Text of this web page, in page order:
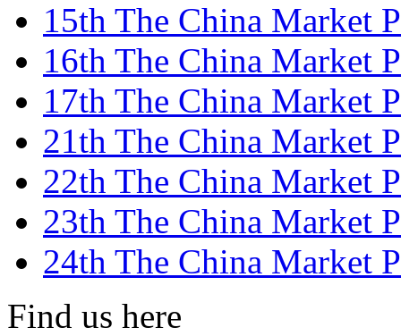
15th The China Market
16th The China Market
17th The China Market
21th The China Market
22th The China Market
23th The China Market
24th The China Market
Find us here